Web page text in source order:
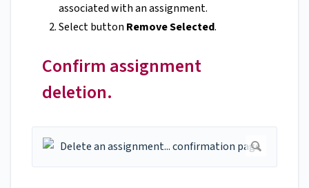
associated with an assignment.
Select button Remove Selected.
Confirm assignment
deletion.